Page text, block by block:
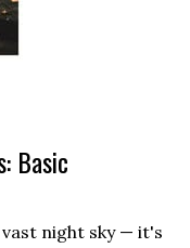
Basic
night sky — it's